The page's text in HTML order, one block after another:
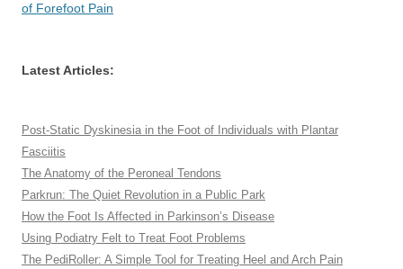
of Forefoot Pain
Latest Articles:
Post-Static Dyskinesia in the Foot of Individuals with Plantar
Fasciitis
The Anatomy of the Peroneal Tendons
Parkrun: The Quiet Revolution in a Public Park
How the Foot Is Affected in Parkinson’s Disease
Using Podiatry Felt to Treat Foot Problems
The PediRoller: A Simple Tool for Treating Heel and Arch Pain